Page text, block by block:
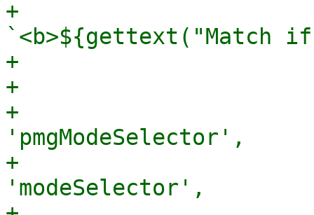
+			    html:
`<b>${gettext("Match
+			},
+			{
+			    xtype:
'pmgModeSelector',
+			    itemId:
'modeSelector',